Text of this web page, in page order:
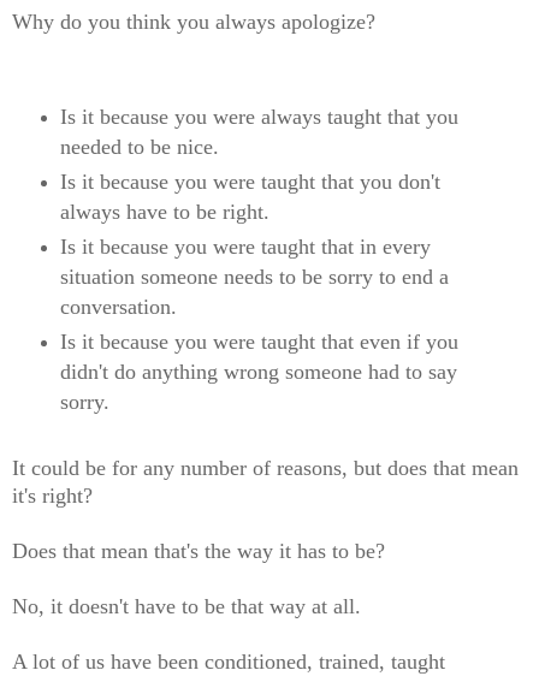
Why do you think you always apologize?
Is it because you were always taught that you
needed to be nice.
Is it because you were taught that you don't
always have to be right.
Is it because you were taught that in every
situation someone needs to be sorry to end a
conversation.
Is it because you were taught that even if you
didn't do anything wrong someone had to say
sorry.
It could be for any number of reasons, but does that mean
it's right?
Does that mean that's the way it has to be?
No, it doesn't have to be that way at all.
A lot of us have been conditioned, trained, taught